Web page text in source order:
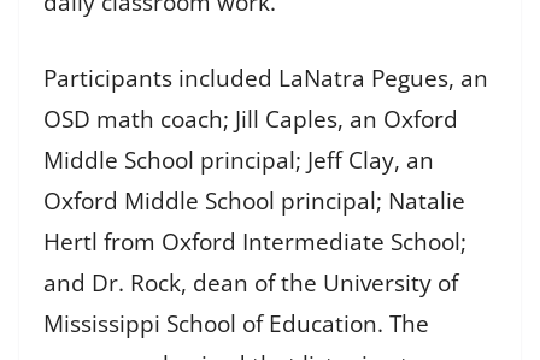
Participants included LaNatra Pegues, an
OSD math coach; Jill Caples, an Oxford
Middle School principal; Jeff Clay, an
Oxford Middle School principal; Natalie
Hertl from Oxford Intermediate School;
and Dr. Rock, dean of the University of
Mississippi School of Education. The